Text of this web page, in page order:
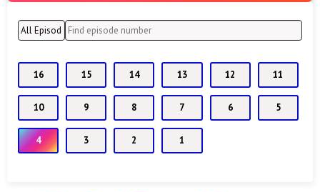
16 15 14 13 12 11
10 9 8 7 6 5
4 3 2 1